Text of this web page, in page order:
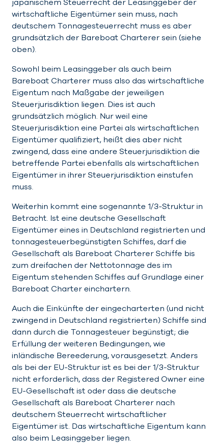
japanischem Steuerrecht der Leasinggeber der
wirtschaftliche Eigentümer sein muss, nach
deutschem Tonnagesteuerrecht muss es aber
grundsätzlich der Bareboat Charterer sein (siehe
oben).
Sowohl beim Leasinggeber als auch beim
Bareboat Charterer muss also das wirtschaftliche
Eigentum nach Maßgabe der jeweiligen
Steuerjurisdiktion liegen. Dies ist auch
grundsätzlich möglich. Nur weil eine
Steuerjurisdiktion eine Partei als wirtschaftlichen
Eigentümer qualifiziert, heißt dies aber nicht
zwingend, dass eine andere Steuerjurisdiktion die
betreffende Partei ebenfalls als wirtschaftlichen
Eigentümer in ihrer Steuerjurisdiktion einstufen
muss.
Weiterhin kommt eine sogenannte 1/3-Struktur in
Betracht. Ist eine deutsche Gesellschaft
Eigentümer eines in Deutschland registrierten und
tonnagesteuerbegünstigten Schiffes, darf die
Gesellschaft als Bareboat Charterer Schiffe bis
zum dreifachen der Nettotonnage des im
Eigentum stehenden Schiffes auf Grundlage einer
Bareboat Charter einchartern.
Auch die Einkünfte der eingecharterten (und nicht
zwingend in Deutschland registrierten) Schiffe sind
dann durch die Tonnagesteuer begünstigt; die
Erfüllung der weiteren Bedingungen, wie
inländische Bereederung, vorausgesetzt. Anders
als bei der EU-Struktur ist es bei der 1/3-Struktur
nicht erforderlich, dass der Registered Owner eine
EU-Gesellschaft ist oder dass die deutsche
Gesellschaft als Bareboat Charterer nach
deutschem Steuerrecht wirtschaftlicher
Eigentümer ist. Das wirtschaftliche Eigentum kann
also beim Leasinggeber liegen.